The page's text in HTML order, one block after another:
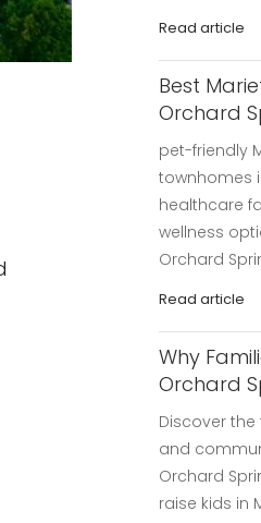
Read article
Best
Orchard
pet-friendly
townhomes
healthcare
wellness
Orchard
Read article
Why
Orchard
Discover
and
Orchard
raise kids in